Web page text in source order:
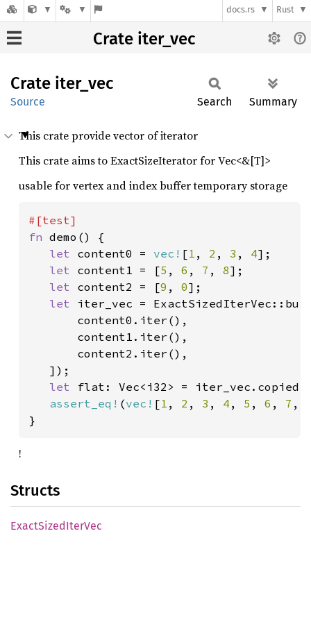
docs.rs Rust
Crate iter_vec
Crate iter_ vec
Source Search Summary
This crate provide vector of iterator
This crate aims to ExactSizeIterator for Vec<&[T]>
usable for vertex and index buffer temporary storage
fn demo() {
let content0 = vec! [1 , 2 , 3 , 4];
let content1 = [5 , 6 , 7 , 8];
let content2 = [9 , 0];
let iter_vec =
       content0.iter(),
       content1.iter(),
       content2.iter(),
   ]);
let flat: Vec<i32> =
assert_eq! (vec! [1 , 2 , 3 , 4 , 5 , 6 , 7 ,
}
!
Structs
ExactSizedIterVec